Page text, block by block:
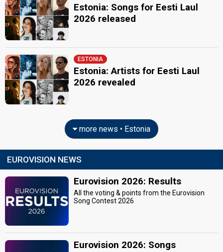
Estonia: Songs for Eesti Laul
2026 released
ESTONIA
Estonia: Artists for Eesti Laul
2026 revealed
more news • Estonia
EUROVISION NEWS
Eurovision 2026: Results
All the voting & points from the Eurovision
Song Contest 2026
Eurovision 2026: Songs